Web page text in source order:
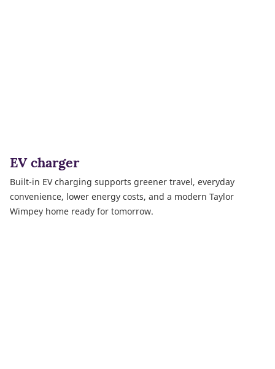
EV charger
Built-in EV charging supports greener travel, everyday
convenience, lower energy costs, and a modern Taylor
Wimpey home ready for tomorrow.